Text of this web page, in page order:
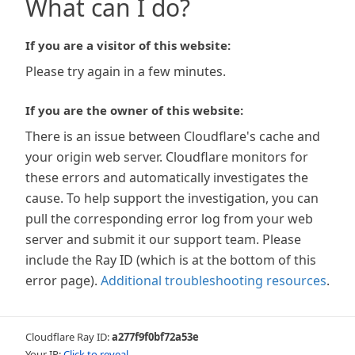
What can I do?
If you are a visitor of this website:
Please try again in a few minutes.
If you are the owner of this website:
There is an issue between Cloudflare's cache and
your origin web server. Cloudflare monitors for
these errors and automatically investigates the
cause. To help support the investigation, you can
pull the corresponding error log from your web
server and submit it our support team. Please
include the Ray ID (which is at the bottom of this
error page). Additional troubleshooting resources.
Cloudflare Ray ID:a277f9f0bf72a53e